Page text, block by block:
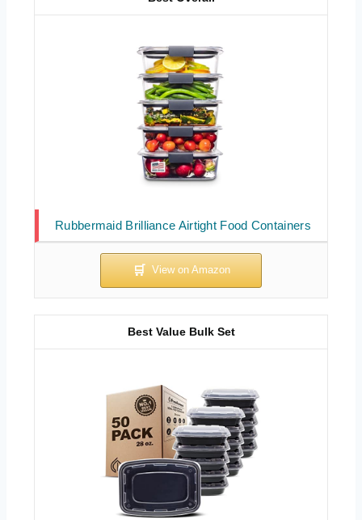
Rubbermaid Brilliance Airtight Food Containers
Best Value Bulk Set